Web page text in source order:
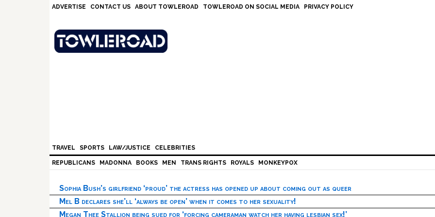
ADVERTISE CONTACT US ABOUT TOWLEROAD TOWLEROAD ON SOCIAL MEDIA PRIVACY POLICY
TRAVEL SPORTS LAW/JUSTICE CELEBRITIES
REPUBLICANS MADONNA BOOKS MEN TRANS RIGHTS ROYALS MONKEYPOX
Sophia Bush’s girlfriend ‘proud’ the actress has opened up about coming out as queer
Mel B declares she’ll ‘always be open’ when it comes to her sexuality!
Megan Thee Stallion being sued for ‘forcing cameraman watch her having lesbian sex!’